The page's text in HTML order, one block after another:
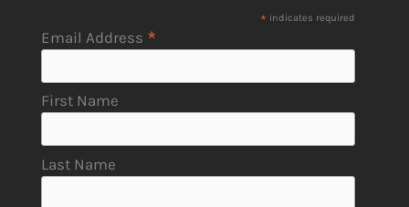
* indicates required
Email Address *
First Name
Last Name